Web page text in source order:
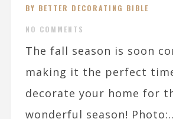
BY BETTER DECORATING BIBLE
NO COMMENTS
The fall season is soon
making it the perfect
decorate your home for
wonderful season!